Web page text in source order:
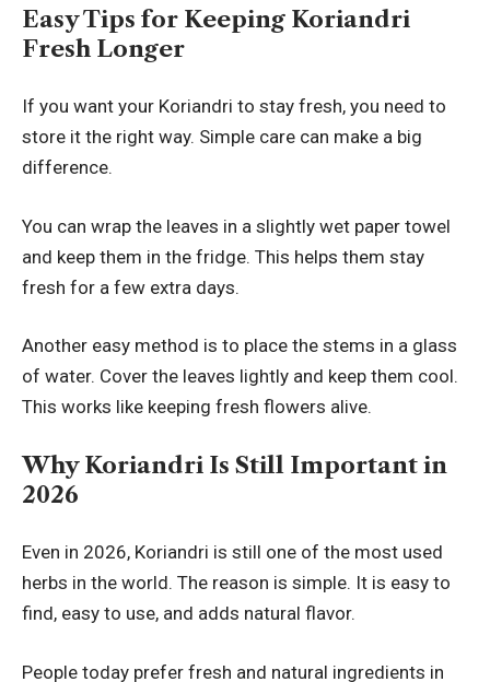
Easy Tips for Keeping Koriandri
Fresh Longer
If you want your Koriandri to stay fresh, you need to
store it the right way. Simple care can make a big
difference.
You can wrap the leaves in a slightly wet paper towel
and keep them in the fridge. This helps them stay
fresh for a few extra days.
Another easy method is to place the stems in a glass
of water. Cover the leaves lightly and keep them cool.
This works like keeping fresh flowers alive.
Why Koriandri Is Still Important in
2026
Even in 2026, Koriandri is still one of the most used
herbs in the world. The reason is simple. It is easy to
find, easy to use, and adds natural flavor.
People today prefer fresh and natural ingredients in